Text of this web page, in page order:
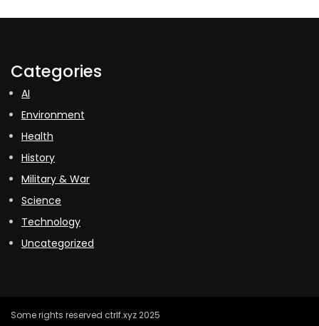
Categories
AI
Environment
Health
History
Military & War
Science
Technology
Uncategorized
Some rights reserved ctrlf.xyz 2025